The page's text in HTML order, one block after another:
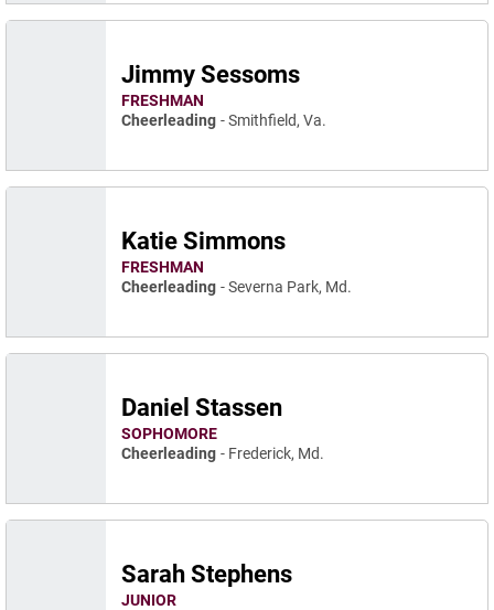
Jimmy Sessoms
FRESHMAN
Cheerleading
Smithfield, Va.
Katie Simmons
FRESHMAN
Cheerleading
Severna Park, Md.
Daniel Stassen
SOPHOMORE
Cheerleading
Frederick, Md.
Sarah Stephens
JUNIOR